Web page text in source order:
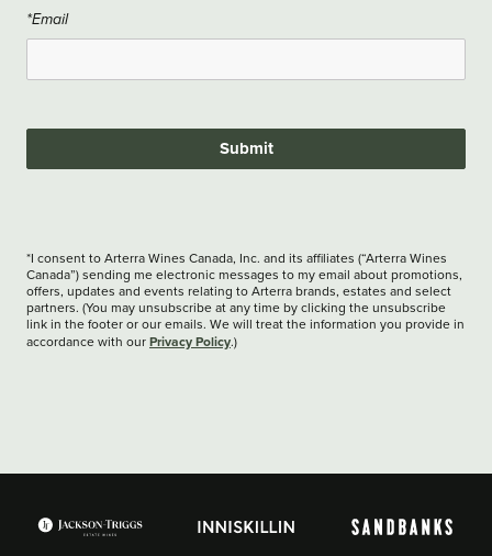
*Email
Submit
*I consent to Arterra Wines Canada, Inc. and its affiliates (“Arterra Wines
Canada”) sending me electronic messages to my email about promotions,
offers, updates and events relating to Arterra brands, estates and select
partners. (You may unsubscribe at any time by clicking the unsubscribe
link in the footer or our emails. We will treat the information you provide in
accordance with our Privacy Policy.)